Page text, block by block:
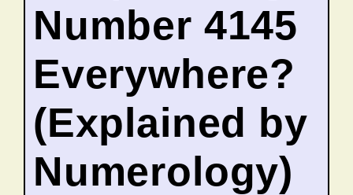
Number 4145
Everywhere?
(Explained by
Numerology)